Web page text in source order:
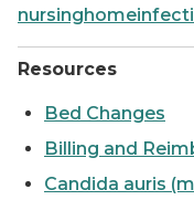
Resources
Bed Changes
Billing and
Candida auris